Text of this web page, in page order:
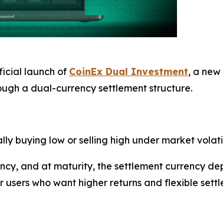
launch of CoinEx Dual Investment, a
a dual-currency settlement structure.
buying low or selling high under market
and at maturity, the settlement currency
who want higher returns and flexible